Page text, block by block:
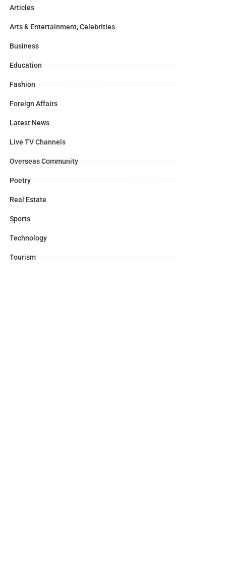
Articles
Arts & Entertainment, Celebrities
Business
Education
Fashion
Foreign Affairs
Latest News
Live TV Channels
Overseas Community
Poetry
Real Estate
Sports
Technology
Tourism